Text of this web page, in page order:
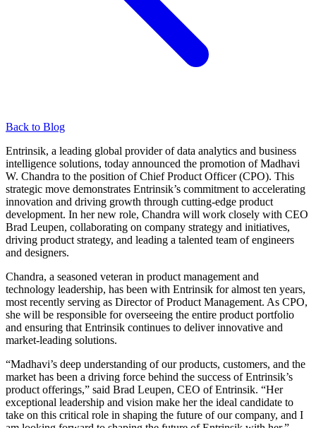
Back to Blog
Entrinsik, a leading global provider of data analytics and business
intelligence solutions, today announced the promotion of Madhavi
W. Chandra to the position of Chief Product Officer (CPO). This
strategic move demonstrates Entrinsik’s commitment to accelerating
innovation and driving growth through cutting-edge product
development. In her new role, Chandra will work closely with CEO
Brad Leupen, collaborating on company strategy and initiatives,
driving product strategy, and leading a talented team of engineers
and designers.
Chandra, a seasoned veteran in product management and
technology leadership, has been with Entrinsik for almost ten years,
most recently serving as Director of Product Management. As CPO,
she will be responsible for overseeing the entire product portfolio
and ensuring that Entrinsik continues to deliver innovative and
market-leading solutions.
“Madhavi’s deep understanding of our products, customers, and the
market has been a driving force behind the success of Entrinsik’s
product offerings,” said Brad Leupen, CEO of Entrinsik. “Her
exceptional leadership and vision make her the ideal candidate to
take on this critical role in shaping the future of our company, and I